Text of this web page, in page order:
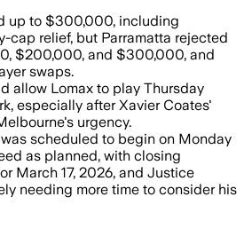
up to $300,000, including
cap relief, but Parramatta rejected
$200,000, and $300,000, and
swaps.
allow Lomax to play Thursday
especially after Xavier Coates'
urgency.
scheduled to begin on Monday
as planned, with closing
March 17, 2026, and Justice
needing more time to consider his